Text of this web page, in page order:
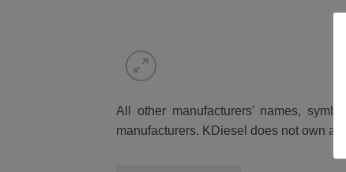
All other manufacturers' names,
manufacturers. KDiesel does not own